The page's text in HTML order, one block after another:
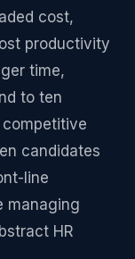
cost,
productivity
time,
to ten
candidates
line
managing
HR